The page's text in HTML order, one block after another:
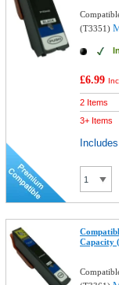
(T3351)
£6.99
2 Items
3+ Items
Capacity